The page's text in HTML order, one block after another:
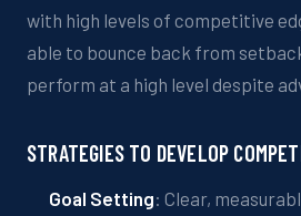
with high levels of competitive
able to bounce back from
perform at a high level despite
STRATEGIES TO DEVELOP
Goal Setting: Clear,